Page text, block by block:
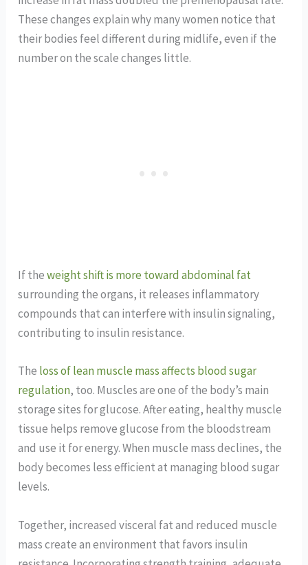
These changes explain why many women notice that
their bodies feel different during midlife, even if the
number on the scale changes little.
If theweight shift is more toward abdominal fat
surrounding the organs, it releases inflammatory
compounds that can interfere with insulin signaling,
contributing to insulin resistance.
The loss of lean muscle mass affects blood sugar
regulation, too. Muscles are one of the body’s main
storage sites for glucose. After eating, healthy muscle
tissue helps remove glucose from the bloodstream
and use it for energy. When muscle mass declines, the
body becomes less efficient at managing blood sugar
levels.
Together, increased visceral fat and reduced muscle
mass create an environment that favors insulin